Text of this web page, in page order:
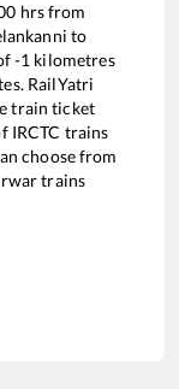
hrs from
to
-1 kilometres
RailYatri
train ticket
IRCTC trains
choose from
trains